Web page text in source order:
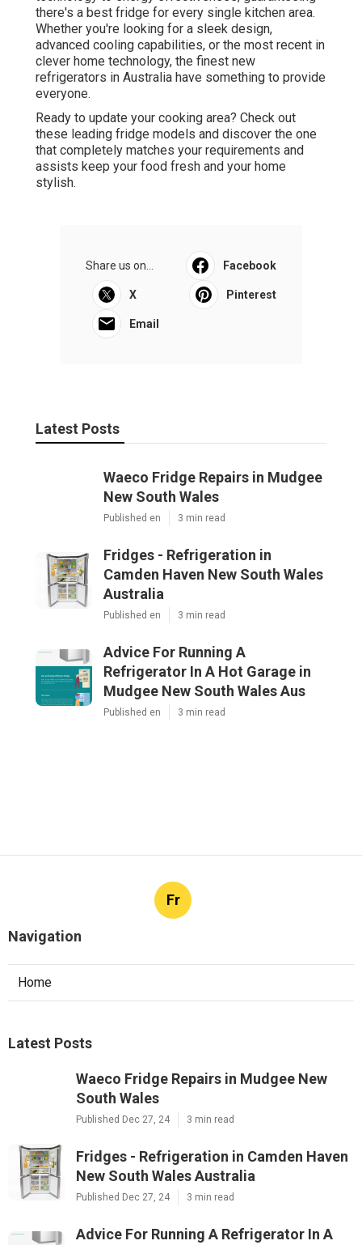
there's a best fridge for every single kitchen area.
Whether you're looking for a sleek design,
advanced cooling capabilities, or the most recent in
clever home technology, the finest new
refrigerators in Australia have something to provide
everyone.
Ready to update your cooking area? Check out
these leading fridge models and discover the one
that completely matches your requirements and
assists keep your food fresh and your home
stylish.
Share us on... Facebook
X Pinterest
Email
Latest Posts
Waeco Fridge Repairs in Mudgee
New South Wales
Published en 3 min read
Fridges - Refrigeration in
Camden Haven New South Wales
Australia
Published en 3 min read
Advice For Running A
Refrigerator In A Hot Garage in
Mudgee New South Wales Aus
Published en 3 min read
Fr
Navigation
Home
Latest Posts
Waeco Fridge Repairs in Mudgee New
South Wales
Published Dec 27, 24 3 min read
Fridges - Refrigeration in Camden Haven
New South Wales Australia
Published Dec 27, 24 3 min read
Advice For Running A Refrigerator In A